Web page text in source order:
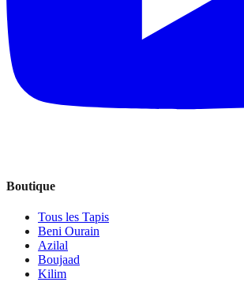
Boutique
Tous les Tapis
Beni Ourain
Azilal
Boujaad
Kilim